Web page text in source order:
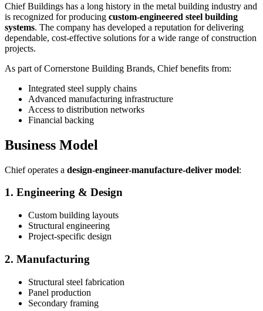
Chief Buildings has a long history in the metal building industry and
is recognized for producing custom-engineered steel building
systems. The company has developed a reputation for delivering
dependable, cost-effective solutions for a wide range of construction
projects.
As part of Cornerstone Building Brands, Chief benefits from:
Integrated steel supply chains
Advanced manufacturing infrastructure
Access to distribution networks
Financial backing
Business Model
Chief operates a design-engineer-manufacture-deliver model:
1. Engineering & Design
Custom building layouts
Structural engineering
Project-specific design
2. Manufacturing
Structural steel fabrication
Panel production
Secondary framing